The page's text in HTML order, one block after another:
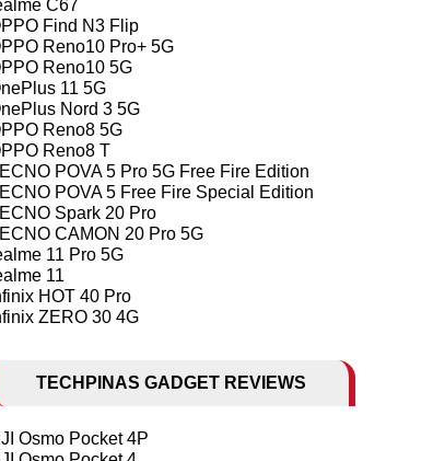
C67
Find N3 Flip
Reno10 Pro+ 5G
Reno10 5G
11 5G
Nord 3 5G
Reno8 5G
Reno8 T
POVA 5 Pro 5G Free Fire Edition
POVA 5 Free Fire Special Edition
Spark 20 Pro
CAMON 20 Pro 5G
11 Pro 5G
11
HOT 40 Pro
ZERO 30 4G
TECHPINAS GADGET REVIEWS
Osmo Pocket 4P